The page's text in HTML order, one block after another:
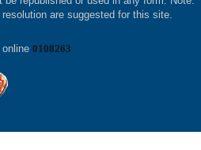
are suggested for this site.
0108263